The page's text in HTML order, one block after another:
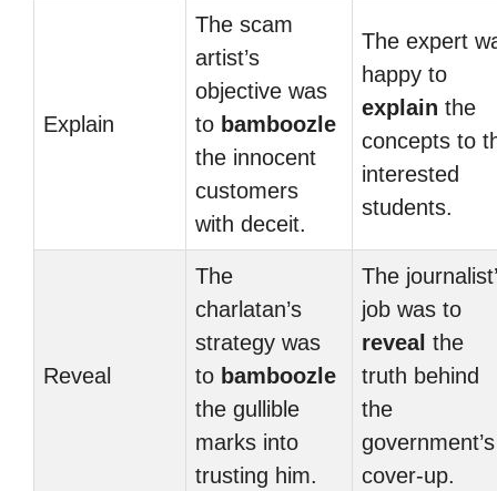
Explain
The scam
artist’s
objective was
to bamboozle
the innocent
customers
with deceit.
The expert
happy to
explain the
concepts to
interested
students.
Reveal
The
charlatan’s
strategy was
to bamboozle
the gullible
marks into
trusting him.
The
job was to
reveal the
truth behind
the
government’s
cover-up.